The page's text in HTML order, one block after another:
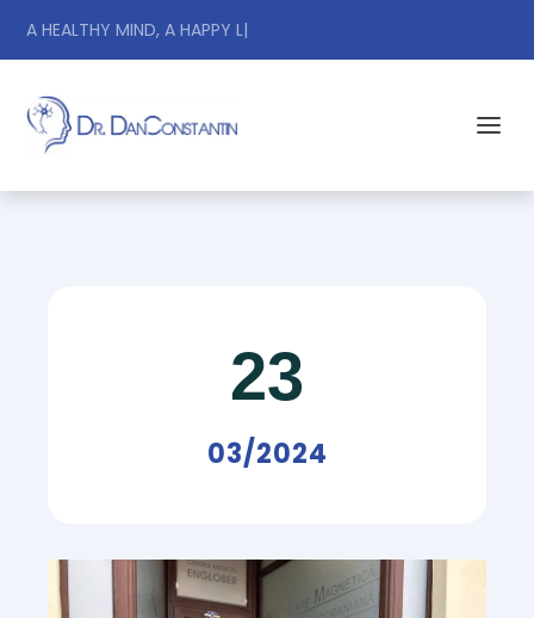
A HEALTHY MIND, A HAPPY LIFE.
23
03/2024